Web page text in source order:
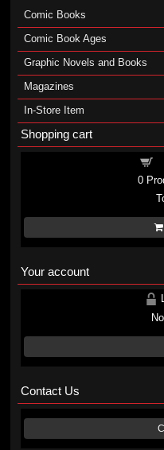
Comic Books
Comic Book Ages
Graphic Novels and Books
Magazines
In-Store Item
Shopping cart
0
Your account
Contact Us